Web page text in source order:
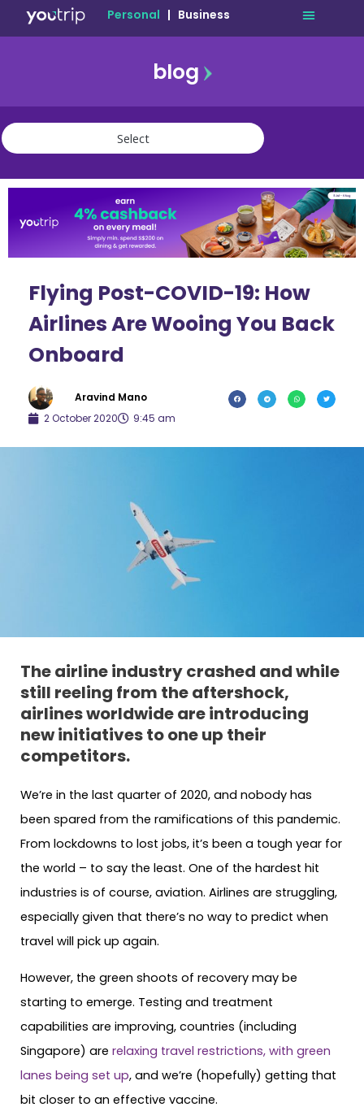
Personal | Business
blog
travel
community
Flying Post-COVID-19: How
Airlines Are Wooing You Back
Onboard
Aravind Mano
2 October 2020
9:45 am
The airline industry crashed and while
still reeling from the aftershock,
airlines worldwide are introducing
new initiatives to one up their
competitors.
We’re in the last quarter of 2020, and nobody has
been spared from the ramifications of this pandemic.
From lockdowns to lost jobs, it’s been a tough year for
the world – to say the least. One of the hardest hit
industries is of course, aviation. Airlines are struggling,
especially given that there’s no way to predict when
travel will pick up again.
However, the green shoots of recovery may be
starting to emerge. Testing and treatment
capabilities are improving, countries (including
Singapore) are relaxing travel restrictions, with green
lanes being set up, and we’re (hopefully) getting that
bit closer to an effective vaccine.